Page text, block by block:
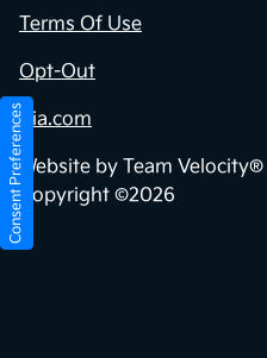
Terms Of Use
Opt-Out
Kia.com
Website by Team Velocity®
Copyright ©2026
Consent Preferences